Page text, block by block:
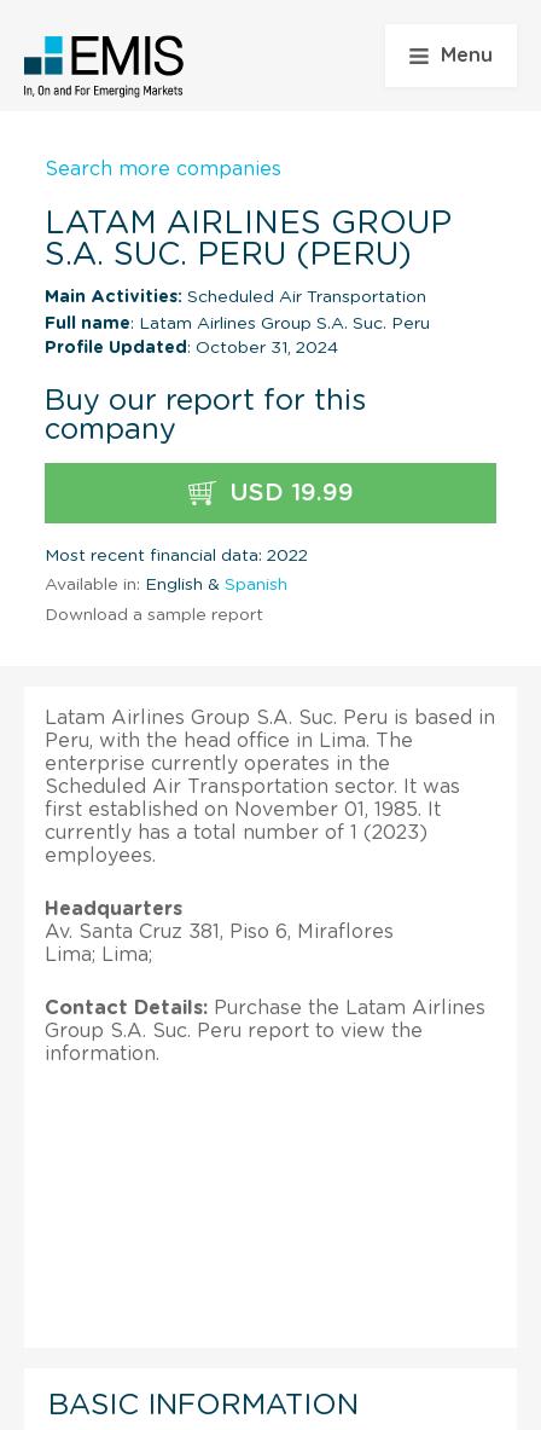
Menu
Search more companies
LATAM AIRLINES GROUP
S.A. SUC. PERU (PERU)
Main Activities: Scheduled Air Transportation
Full name: Latam Airlines Group S.A. Suc. Peru
Profile Updated : October 31, 2024
Buy our report for this
company
USD 19.99
Most recent financial data: 2022
Available in: English & Spanish
Download a sample report
Latam Airlines Group S.A. Suc. Peru is based in
Peru, with the head office in Lima. The
enterprise currently operates in the
Scheduled Air Transportation sector. It was
first established on November 01, 1985. It
currently has a total number of 1 (2023)
employees.
Headquarters
Av. Santa Cruz 381, Piso 6, Miraflores
Lima; Lima;
Contact Details: Purchase the Latam Airlines
Group S.A. Suc. Peru report to view the
information.
BASIC INFORMATION